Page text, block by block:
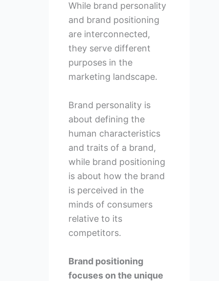
While brand personality
and brand positioning
are interconnected,
they serve different
purposes in the
marketing landscape.
Brand personality is
about defining the
human characteristics
and traits of a brand,
while brand positioning
is about how the brand
is perceived in the
minds of consumers
relative to its
competitors.
Brand positioning
focuses on the unique